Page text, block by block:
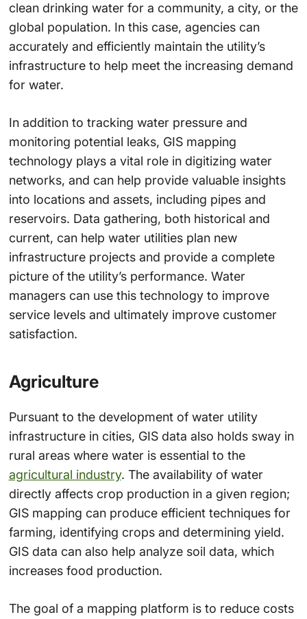
clean drinking water for a community, a city, or the
global population. In this case, agencies can
accurately and efficiently maintain the utility’s
infrastructure to help meet the increasing demand
for water.
In addition to tracking water pressure and
monitoring potential leaks, GIS mapping
technology plays a vital role in digitizing water
networks, and can help provide valuable insights
into locations and assets, including pipes and
reservoirs. Data gathering, both historical and
current, can help water utilities plan new
infrastructure projects and provide a complete
picture of the utility’s performance. Water
managers can use this technology to improve
service levels and ultimately improve customer
satisfaction.
Agriculture
Pursuant to the development of water utility
infrastructure in cities, GIS data also holds sway in
rural areas where water is essential to the
agricultural industry. The availability of water
directly affects crop production in a given region;
GIS mapping can produce efficient techniques for
farming, identifying crops and determining yield.
GIS data can also help analyze soil data, which
increases food production.
The goal of a mapping platform is to reduce costs